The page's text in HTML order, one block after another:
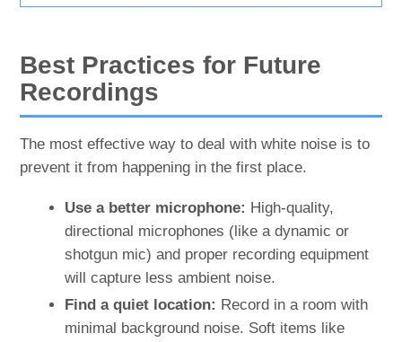
Best Practices for Future
Recordings
The most effective way to deal with white noise is to
prevent it from happening in the first place.
Use a better microphone: High-quality,
directional microphones (like a dynamic or
shotgun mic) and proper recording equipment
will capture less ambient noise.
Find a quiet location: Record in a room with
minimal background noise. Soft items like